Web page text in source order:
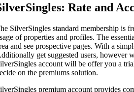
Rate and
SilverSingles standard membership is
of properties and profiles. The
and see prospective pages. With a
get suggested users, however
account will be offer you a
on the premiums solution.
premium account provides